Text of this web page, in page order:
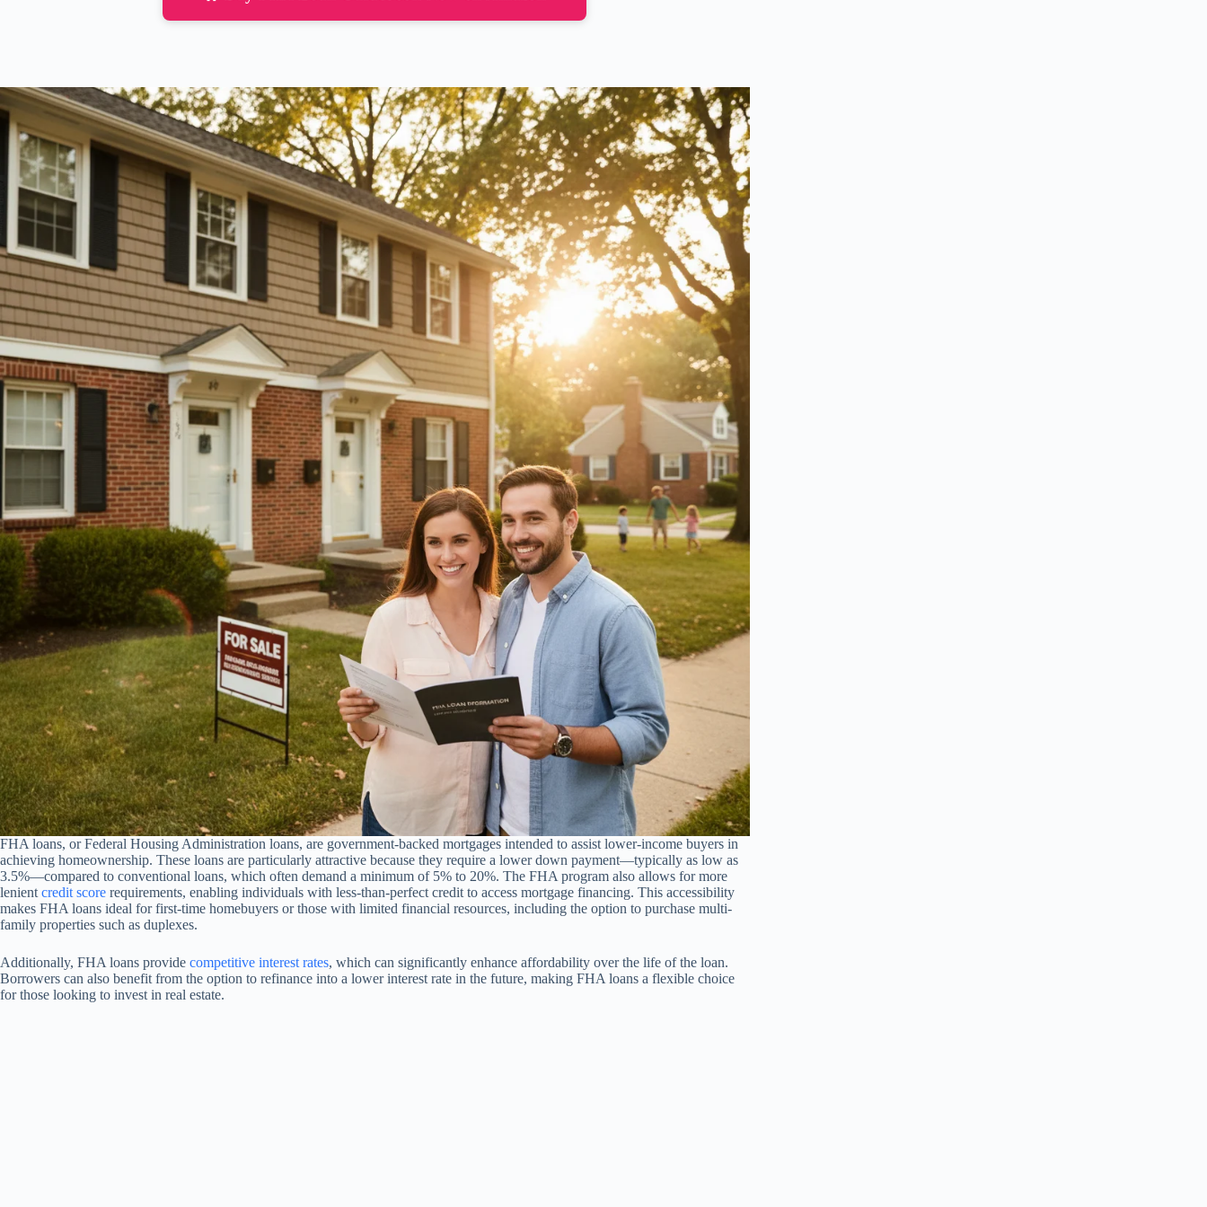
FHA loans, or Federal Housing Administration loans, are government-backed mortgages intended to assist lower-income buyers in
achieving homeownership. These loans are particularly attractive because they require a lower down payment—typically as low as
3.5%—compared to conventional loans, which often demand a minimum of 5% to 20%. The FHA program also allows for more
lenient credit score requirements, enabling individuals with less-than-perfect credit to access mortgage financing. This accessibility
makes FHA loans ideal for first-time homebuyers or those with limited financial resources, including the option to purchase multi-
family properties such as duplexes.
Additionally, FHA loans provide competitive interest rates, which can significantly enhance affordability over the life of the loan.
Borrowers can also benefit from the option to refinance into a lower interest rate in the future, making FHA loans a flexible choice
for those looking to invest in real estate.